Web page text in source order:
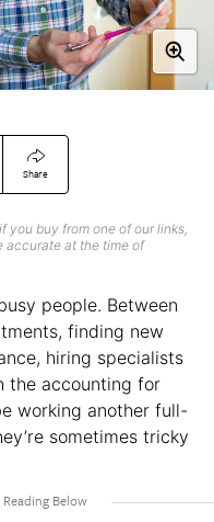
Share
buy from one of our links,
accurate at the time of
people. Between
finding new
hiring specialists
the accounting for
working another full-
sometimes tricky